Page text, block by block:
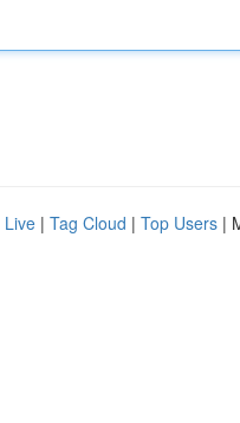
Live | Tag Cloud | Top Users |